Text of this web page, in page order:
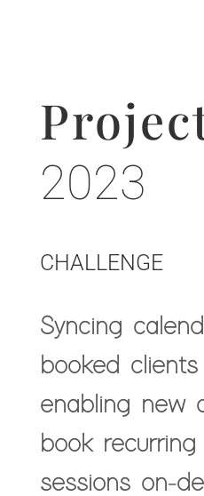
2023
CHALLENGE
Syncing
booked
enabling new
book
sessions on-